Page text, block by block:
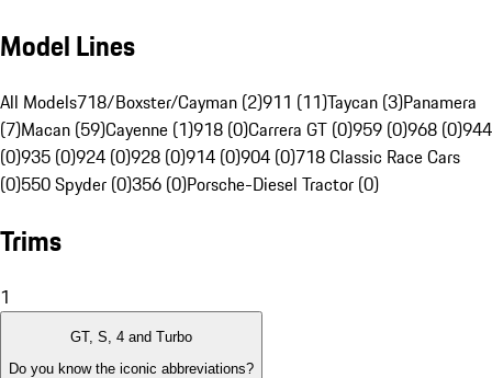
Model Lines
All Models718/Boxster/Cayman (2)911 (11)Taycan (3)Panamera
(7)Macan (59)Cayenne (1)918 (0)Carrera GT (0)959 (0)968 (0)944
(0)935 (0)924 (0)928 (0)914 (0)904 (0)718 Classic Race Cars
(0)550 Spyder (0)356 (0)Porsche-Diesel Tractor (0)
Trims
1
GT, S, 4 and Turbo
Do you know the iconic abbreviations?